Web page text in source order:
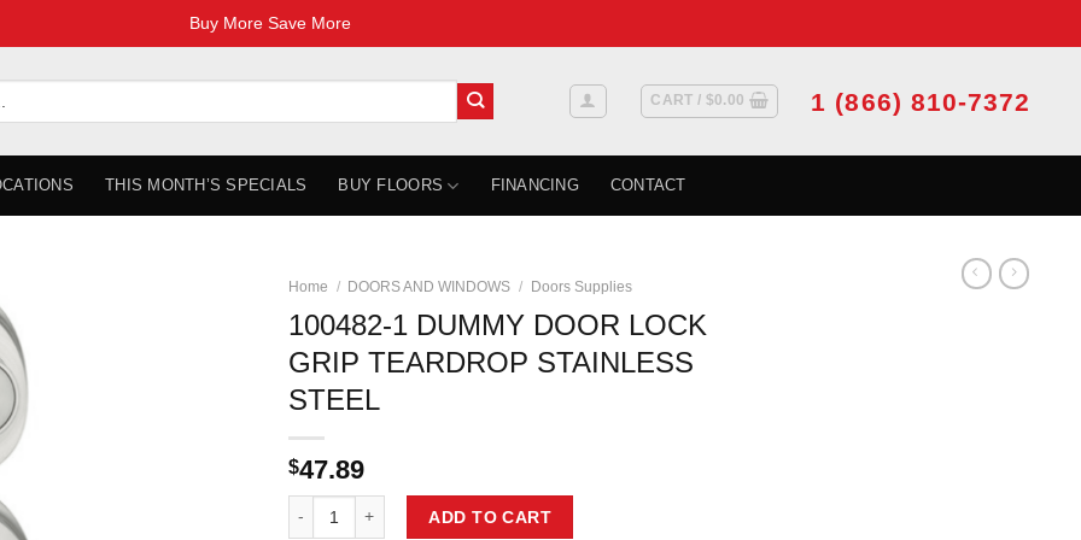
Buy More Save More
CART / $0.00 1 (866) 810-7372
THIS MONTH’S SPECIALS BUY FLOORS FINANCING CONTACT
Home / DOORS AND WINDOWS / Doors Supplies
100482-1 DUMMY DOOR LOCK
GRIP TEARDROP STAINLESS
STEEL
$47.89
ADD TO CART